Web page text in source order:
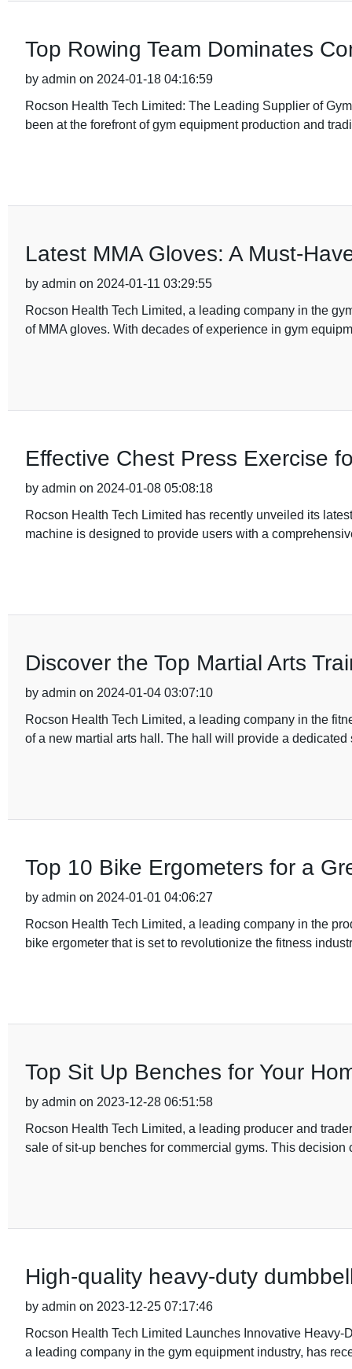
Top Rowing Team Dominates
by admin on 2024-01-18 04:16:59
Rocson Health Tech Limited: The Leading Supplier of
been at the forefront of gym equipment production and
Latest MMA Gloves: A Must-
by admin on 2024-01-11 03:29:55
Rocson Health Tech Limited, a leading company in the
of MMA gloves. With decades of experience in gym
Effective Chest Press Exercise
by admin on 2024-01-08 05:08:18
Rocson Health Tech Limited has recently unveiled its
machine is designed to provide users with a
Discover the Top Martial Arts
by admin on 2024-01-04 03:07:10
Rocson Health Tech Limited, a leading company in the
of a new martial arts hall. The hall will provide a dedicated
Top 10 Bike Ergometers for a
by admin on 2024-01-01 04:06:27
Rocson Health Tech Limited, a leading company in the
bike ergometer that is set to revolutionize the fitness
Top Sit Up Benches for Your
by admin on 2023-12-28 06:51:58
Rocson Health Tech Limited, a leading producer and
sale of sit-up benches for commercial gyms. This decision
High-quality heavy-duty
by admin on 2023-12-25 07:17:46
Rocson Health Tech Limited Launches Innovative
a leading company in the gym equipment industry, has